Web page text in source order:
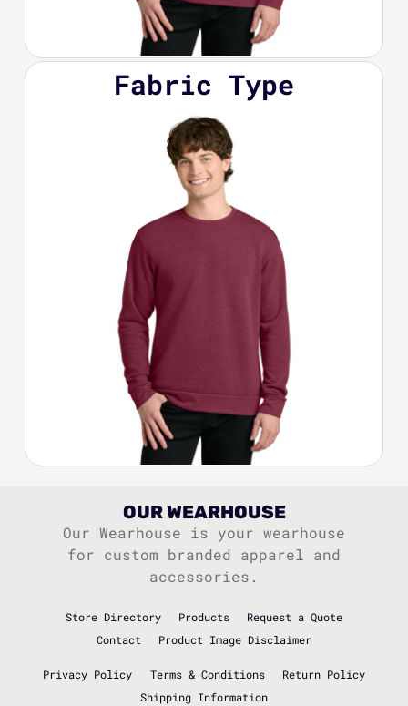
Fabric Type
OUR WEARHOUSE
Our Wearhouse is your wearhouse
for custom branded apparel and
accessories.
Store Directory Products
Request a Quote
Contact
Product Image Disclaimer
Privacy Policy Terms & Conditions
Return Policy
Shipping Information